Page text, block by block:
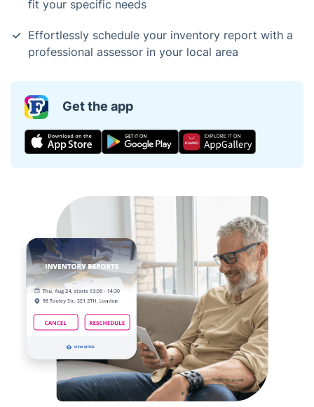
fit your specific needs
Effortlessly schedule your inventory report with a
professional assessor in your local area
Get the app